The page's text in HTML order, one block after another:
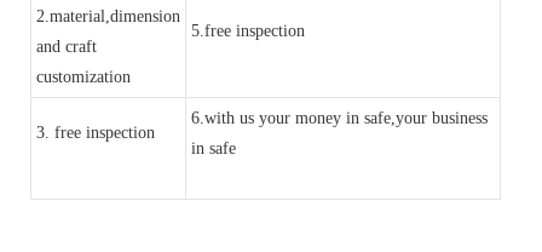
2.material,dimension
and craft
customization
5.free inspection
3. free inspection
6.with us your money in safe,your business
in safe